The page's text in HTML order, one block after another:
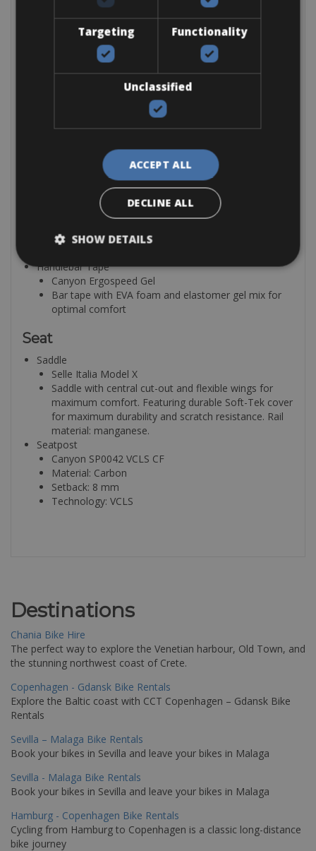
Wheelsize: 28″
Wheel
Fulcrum Racing 900 SH11
Wheelsize: 28″
Cockpit
High-grade aluminium stem
Head tube diameter: 1 1/8”
Weight: 148 g
Canyon H17 Ergobar AL
Material: Aluminium
Reach: 70 mm
Handlebar Tape
Canyon Ergospeed Gel
Bar tape with EVA foam and elastomer gel mix for
optimal comfort
Seat
Saddle
Selle Italia Model X
Saddle with central cut-out and flexible wings for
maximum comfort. Featuring durable Soft-Tek cover
for maximum durability and scratch resistance. Rail
material: manganese.
Seatpost
Canyon SP0042 VCLS CF
Material: Carbon
Setback: 8 mm
Technology: VCLS
Destinations
Chania Bike Hire
The perfect way to explore the Venetian harbour, Old Town, and
the stunning northwest coast of Crete.
Copenhagen - Gdansk Bike Rentals
Explore the Baltic coast with CCT Copenhagen – Gdansk Bike
Rentals
Sevilla – Malaga Bike Rentals
Book your bikes in Sevilla and leave your bikes in Malaga
Sevilla - Malaga Bike Rentals
Book your bikes in Sevilla and leave your bikes in Malaga
Hamburg - Copenhagen Bike Rentals
Cycling from Hamburg to Copenhagen is a classic long-distance
bike journey
Targeting Functionality
Unclassified
ACCEPT ALL
DECLINE ALL
SHOW DETAILS